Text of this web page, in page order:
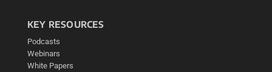
KEY RESOURCES
Podcasts
Webinars
White Papers